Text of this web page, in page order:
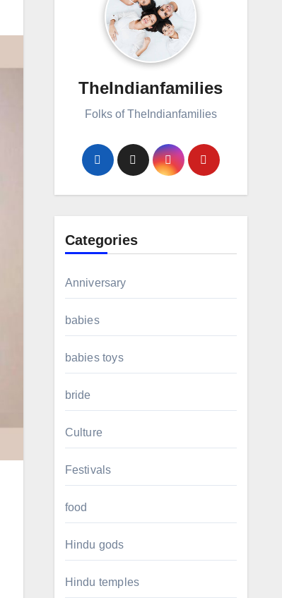
TheIndianfamilies
Folks of TheIndianfamilies
Categories
Anniversary
babies
babies toys
bride
Culture
Festivals
food
Hindu gods
Hindu temples